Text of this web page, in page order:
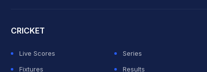
CRICKET
Live Scores
Series
Fixtures
Results